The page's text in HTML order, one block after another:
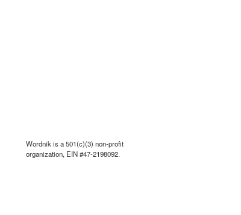
Wordnik is a 501(c)(3) non-profit
organization, EIN #47-2198092.